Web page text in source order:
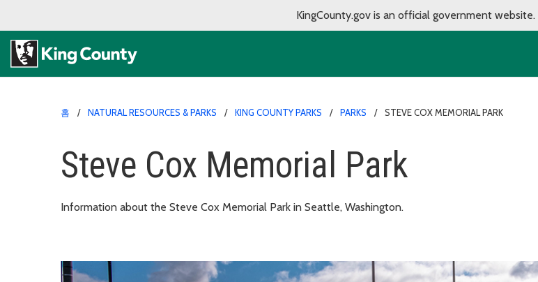
KingCounty.gov is an official government website.
홈 NATURAL RESOURCES & PARKS KING COUNTY PARKS PARKS STEVE COX MEMORIAL PARK
Steve Cox Memorial Park
Information about the Steve Cox Memorial Park in Seattle, Washington.